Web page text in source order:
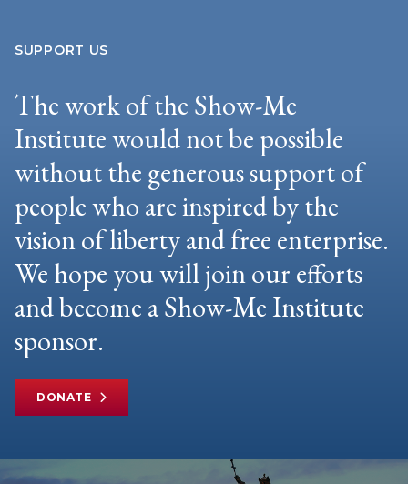
SUPPORT US
The work of the Show-Me
Institute would not be possible
without the generous support of
people who are inspired by the
vision of liberty and free enterprise.
We hope you will join our efforts
and become a Show-Me Institute
sponsor.
DONATE